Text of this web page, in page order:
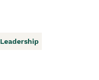
Leadership